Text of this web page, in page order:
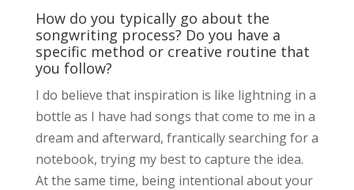
How do you typically go about the
songwriting process? Do you have a
specific method or creative routine that
you follow?
I do believe that inspiration is like lightning in a
bottle as I have had songs that come to me in a
dream and afterward, frantically searching for a
notebook, trying my best to capture the idea.
At the same time, being intentional about your